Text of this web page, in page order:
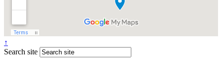
↑
Search site